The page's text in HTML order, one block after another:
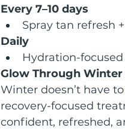
Every 7–10 days
Spray tan refresh
Daily
Hydration-
Glow Through
Winter doesn’t have
recovery-focused
confident, refreshed,